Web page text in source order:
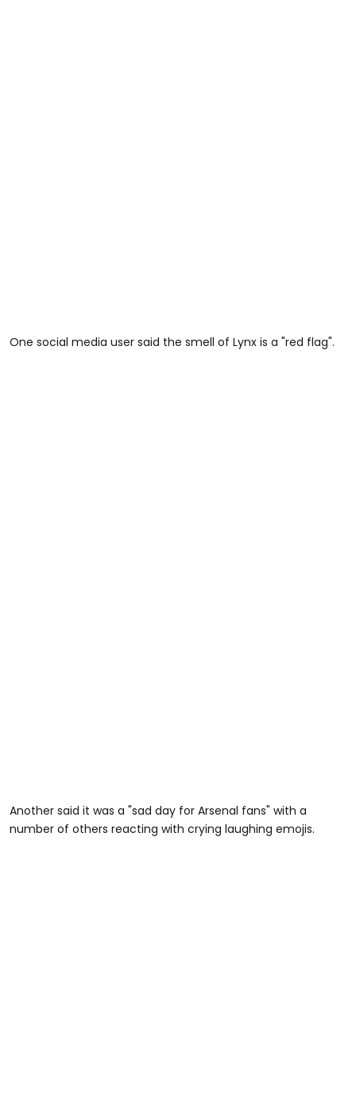
One social media user said the smell of Lynx is a "red flag".
Another said it was a "sad day for Arsenal fans" with a
number of others reacting with crying laughing emojis.